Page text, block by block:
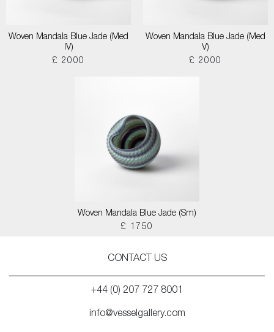
Woven Mandala Blue Jade (Med
IV)
£ 2000
Woven Mandala Blue Jade (Med
V)
£ 2000
Woven Mandala Blue Jade (Sm)
£ 1750
CONTACT US
+44 (0) 207 727 8001
info@vesselgallery.com